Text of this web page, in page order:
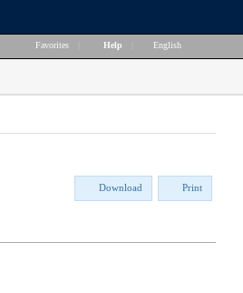
Favorites Help English
Download Print